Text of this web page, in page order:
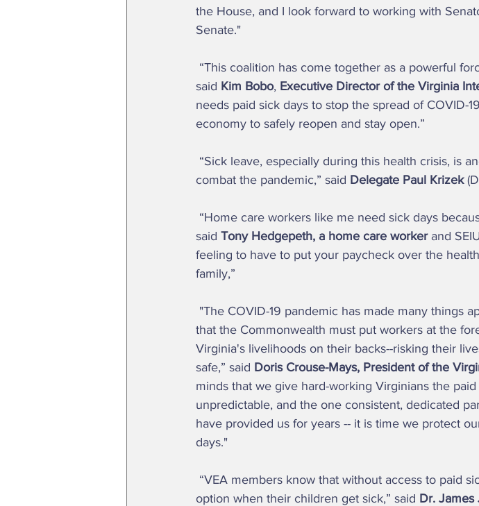
the House, and I look forward to working with
Senate."
said Kim Bobo, Executive Director of the Virginia
needs paid sick days to stop the spread of COVID-
economy to safely reopen and stay open.”
combat the pandemic,” said Delegate Paul Krizek
said Tony Hedgepeth, a home care worker and
feeling to have to put your paycheck over the
family,”
that the Commonwealth must put workers at the
Virginia's livelihoods on their backs--risking their
safe,” said Doris Crouse-Mays, President of the
minds that we give hard-working Virginians the
unpredictable, and the one consistent, dedicated
have provided us for years -- it is time we protect
days."
option when their children get sick,” said Dr. James